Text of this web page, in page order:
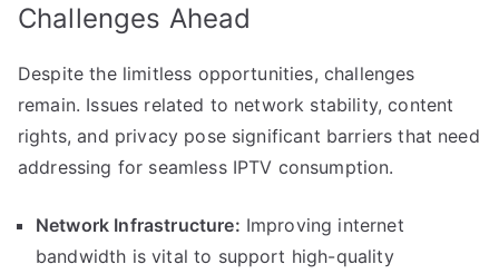
Challenges Ahead
Despite the limitless opportunities, challenges
remain. Issues related to network stability, content
rights, and privacy pose significant barriers that need
addressing for seamless IPTV consumption.
Network Infrastructure: Improving internet
bandwidth is vital to support high-quality